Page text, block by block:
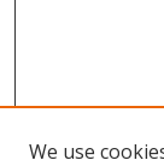
We use